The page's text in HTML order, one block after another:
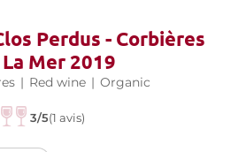
Perdus - Corbières
Mer 2019
| Red wine | Organic
3/5(1 avis)